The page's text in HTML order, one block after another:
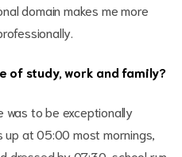
domain makes me more
of study, work and family?
was to be exceptionally
up at 05:00 most mornings,